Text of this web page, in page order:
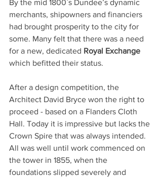
By the mid 1800`s Dundee’s dynamic
merchants, shipowners and financiers
had brought prosperity to the city for
some. Many felt that there was a need
for a new, dedicated Royal Exchange
which befitted their status.
After a design competition, the
Architect David Bryce won the right to
proceed - based on a Flanders Cloth
Hall. Today it is impressive but lacks the
Crown Spire that was always intended.
All was well until work commenced on
the tower in 1855, when the
foundations slipped severely and